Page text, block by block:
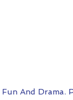
And Drama.